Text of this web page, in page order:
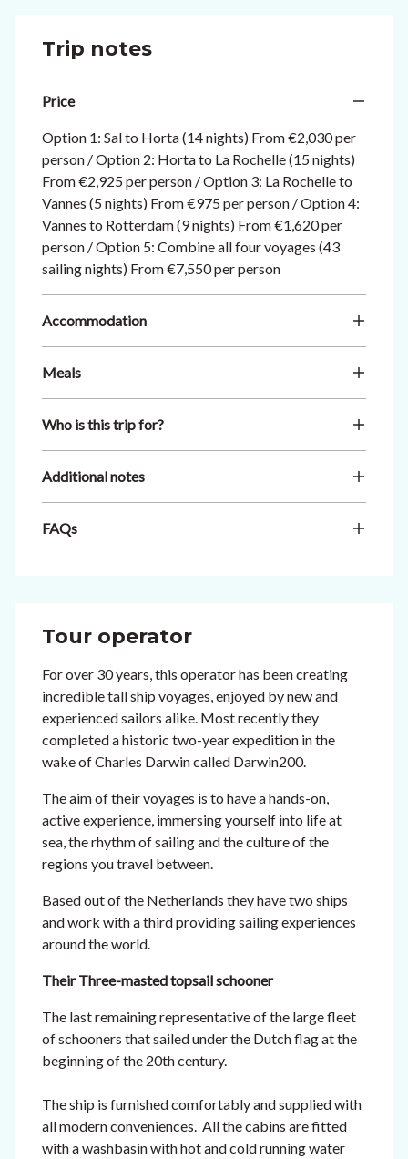
Trip notes
Price
Option 1: Sal to Horta (14 nights) From €2,030 per
person / Option 2: Horta to La Rochelle (15 nights)
From €2,925 per person / Option 3: La Rochelle to
Vannes (5 nights) From €975 per person / Option 4:
Vannes to Rotterdam (9 nights) From €1,620 per
person / Option 5: Combine all four voyages (43
sailing nights) From €7,550 per person
Accommodation
Meals
Who is this trip for?
Additional notes
FAQs
Tour operator
For over 30 years, this operator has been creating
incredible tall ship voyages, enjoyed by new and
experienced sailors alike. Most recently they
completed a historic two-year expedition in the
wake of Charles Darwin called Darwin200.
The aim of their voyages is to have a hands-on,
active experience, immersing yourself into life at
sea, the rhythm of sailing and the culture of the
regions you travel between.
Based out of the Netherlands they have two ships
and work with a third providing sailing experiences
around the world.
Their Three-masted topsail schooner
The last remaining representative of the large fleet
of schooners that sailed under the Dutch flag at the
beginning of the 20th century.
The ship is furnished comfortably and supplied with
all modern conveniences. All the cabins are fitted
with a washbasin with hot and cold running water